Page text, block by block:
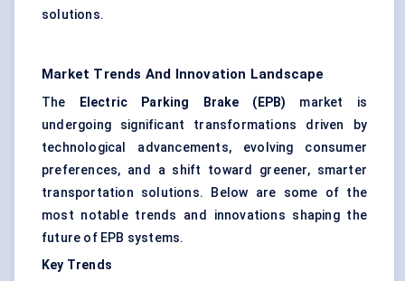
solutions.
Market Trends And Innovation Landscape
The Electric Parking Brake (EPB) market is
undergoing significant transformations driven by
technological advancements, evolving consumer
preferences, and a shift toward greener, smarter
transportation solutions. Below are some of the
most notable trends and innovations shaping the
future of EPB systems.
Key Trends